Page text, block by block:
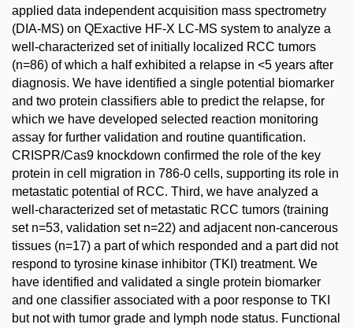
applied data independent acquisition mass spectrometry
(DIA-MS) on QExactive HF-X LC-MS system to analyze a
well-characterized set of initially localized RCC tumors
(n=86) of which a half exhibited a relapse in <5 years after
diagnosis. We have identified a single potential biomarker
and two protein classifiers able to predict the relapse, for
which we have developed selected reaction monitoring
assay for further validation and routine quantification.
CRISPR/Cas9 knockdown confirmed the role of the key
protein in cell migration in 786-0 cells, supporting its role in
metastatic potential of RCC. Third, we have analyzed a
well-characterized set of metastatic RCC tumors (training
set n=53, validation set n=22) and adjacent non-cancerous
tissues (n=17) a part of which responded and a part did not
respond to tyrosine kinase inhibitor (TKI) treatment. We
have identified and validated a single protein biomarker
and one classifier associated with a poor response to TKI
but not with tumor grade and lymph node status. Functional